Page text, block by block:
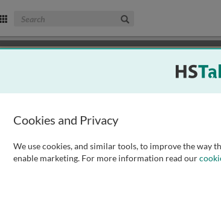
Search The Biomedical & Life Sciences Collection
you may
Cookies and Privacy
We use cookies, and similar tools, to improve the way
enable marketing. For more information read our